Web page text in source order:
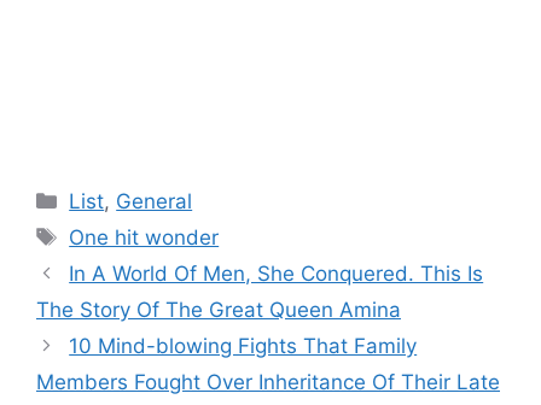
Categories
List, General
Tags
One hit wonder
In A World Of Men, She Conquered. This Is
The Story Of The Great Queen Amina
10 Mind-blowing Fights That Family
Members Fought Over Inheritance Of Their Late